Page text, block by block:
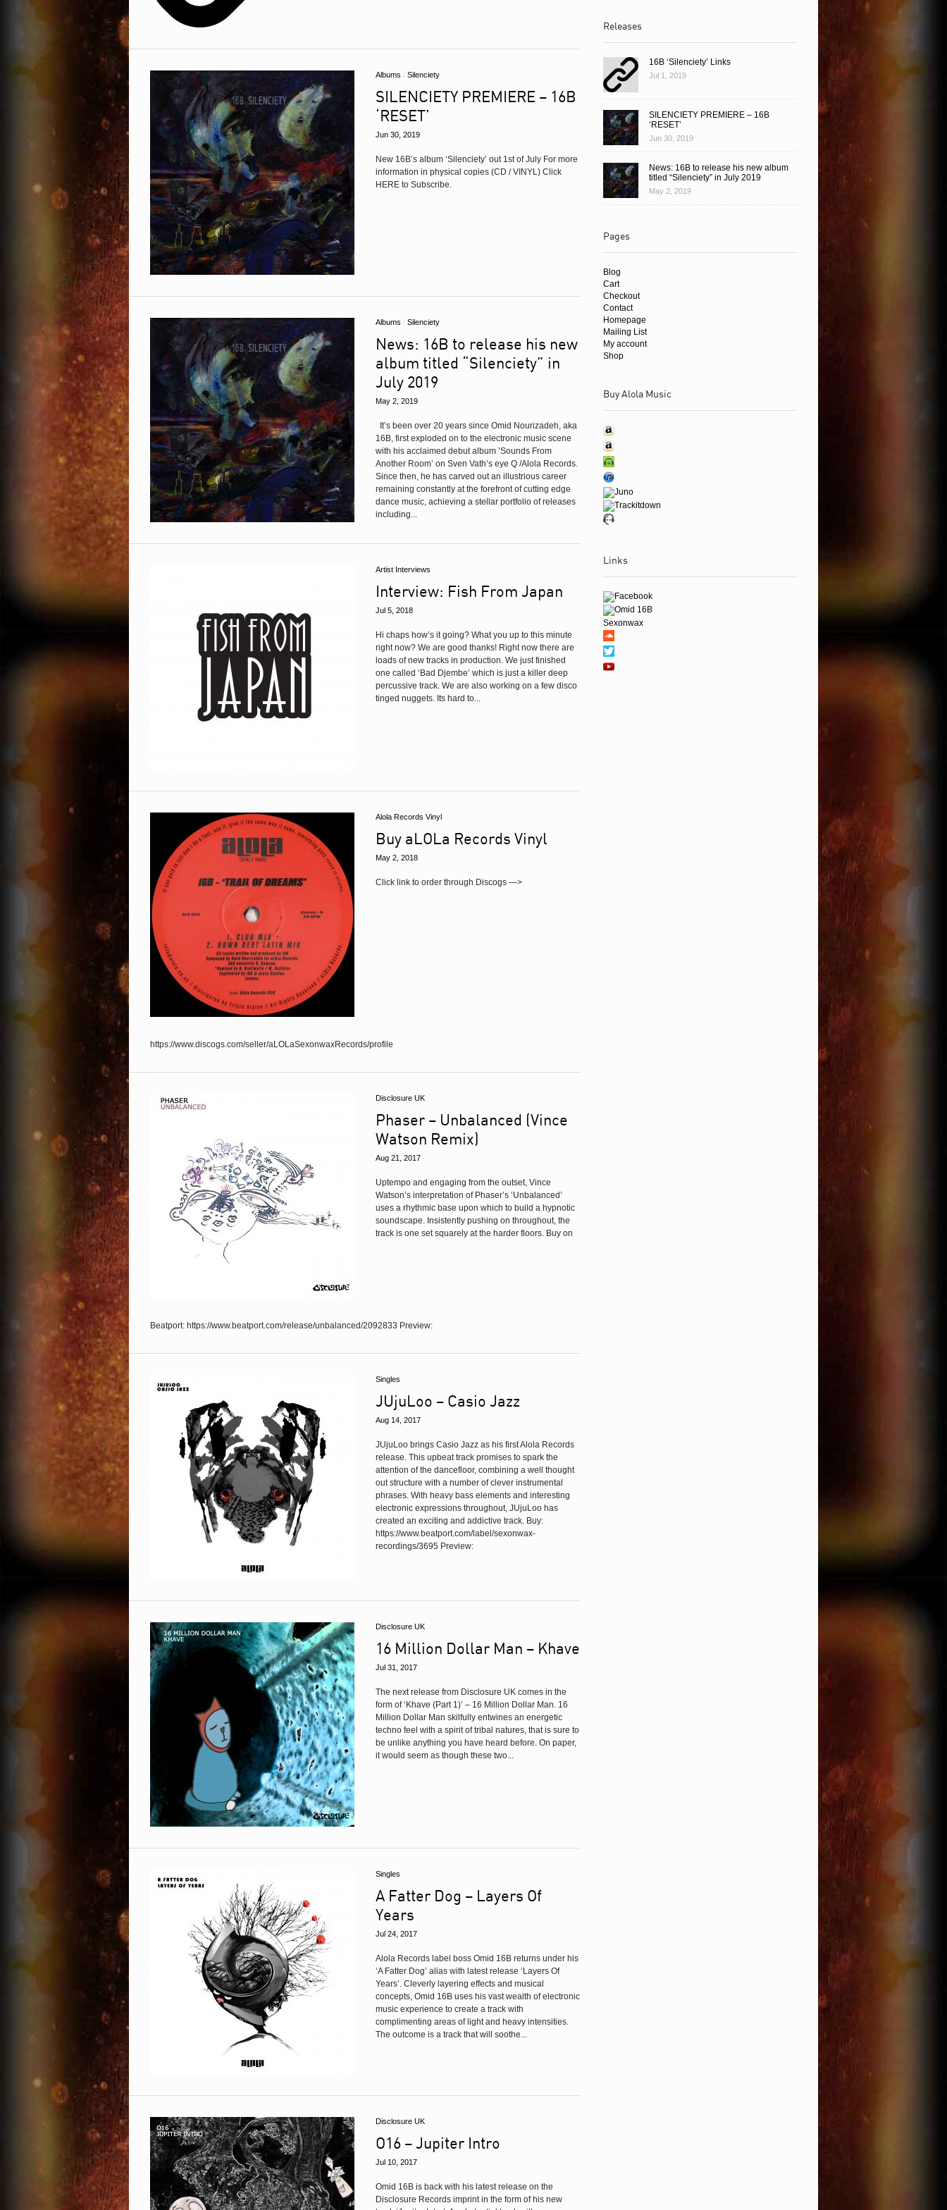
Phone Number
* = required field
Facebook
Omid 16B
Sexonwax
Albums / Silenciety
SILENCIETY PREMIERE – 16B
‘RESET’
Jun 30, 2019
New 16B’s album ‘Silenciety’ out 1st of July For more
information in physical copies (CD / VINYL) Click
HERE to Subscribe.
Albums / Silenciety
News: 16B to release his new
album titled “Silenciety” in
July 2019
May 2, 2019
It’s been over 20 years since Omid Nourizadeh, aka
16B, first exploded on to the electronic music scene
with his acclaimed debut album ’Sounds From
Another Room’ on Sven Vath’s eye Q /Alola Records.
Since then, he has carved out an illustrious career
remaining constantly at the forefront of cutting edge
dance music, achieving a stellar portfolio of releases
including...
Artist Interviews
Interview: Fish From Japan
Jul 5, 2018
Hi chaps how’s it going? What you up to this minute
right now? We are good thanks! Right now there are
loads of new tracks in production. We just finished
one called ‘Bad Djembe’ which is just a killer deep
percussive track. We are also working on a few disco
tinged nuggets. Its hard to...
Alola Records Vinyl
Buy aLOLa Records Vinyl
May 2, 2018
Click link to order through Discogs —>
https://www.discogs.com/seller/aLOLaSexonwaxRecords/profile
Disclosure UK
Phaser – Unbalanced (Vince
Watson Remix)
Aug 21, 2017
Uptempo and engaging from the outset, Vince
Watson’s interpretation of Phaser’s ‘Unbalanced’
uses a rhythmic base upon which to build a hypnotic
soundscape. Insistently pushing on throughout, the
track is one set squarely at the harder floors. Buy on
Beatport: https://www.beatport.com/release/unbalanced/2092833 Preview:
Singles
JUjuLoo – Casio Jazz
Aug 14, 2017
JUjuLoo brings Casio Jazz as his first Alola Records
release. This upbeat track promises to spark the
attention of the dancefloor, combining a well thought
out structure with a number of clever instrumental
phrases. With heavy bass elements and interesting
electronic expressions throughout, JUjuLoo has
created an exciting and addictive track. Buy:
https://www.beatport.com/label/sexonwax-
recordings/3695 Preview:
Disclosure UK
16 Million Dollar Man – Khave
Jul 31, 2017
The next release from Disclosure UK comes in the
form of ‘Khave (Part 1)’ – 16 Million Dollar Man. 16
Million Dollar Man skilfully entwines an energetic
techno feel with a spirit of tribal natures, that is sure to
be unlike anything you have heard before. On paper,
it would seem as though these two...
Singles
A Fatter Dog – Layers Of
Years
Jul 24, 2017
Alola Records label boss Omid 16B returns under his
‘A Fatter Dog’ alias with latest release ‘Layers Of
Years’. Cleverly layering effects and musical
concepts, Omid 16B uses his vast wealth of electronic
music experience to create a track with
complimenting areas of light and heavy intensities.
The outcome is a track that will soothe...
Disclosure UK
O16 – Jupiter Intro
Jul 10, 2017
Omid 16B is back with his latest release on the
Disclosure Records imprint in the form of his new
Releases
16B ‘Silenciety’ Links
Jul 1, 2019
SILENCIETY PREMIERE – 16B
‘RESET’
Jun 30, 2019
News: 16B to release his new album
titled “Silenciety” in July 2019
May 2, 2019
Pages
Blog
Cart
Checkout
Contact
Homepage
Mailing List
My account
Shop
Buy Alola Music
Links
Sexonwax